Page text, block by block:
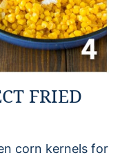
FRIED
corn kernels for